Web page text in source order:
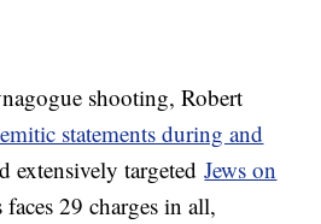
shooting, Robert
statements during and
extensively targetedJews on
faces 29 charges in all,